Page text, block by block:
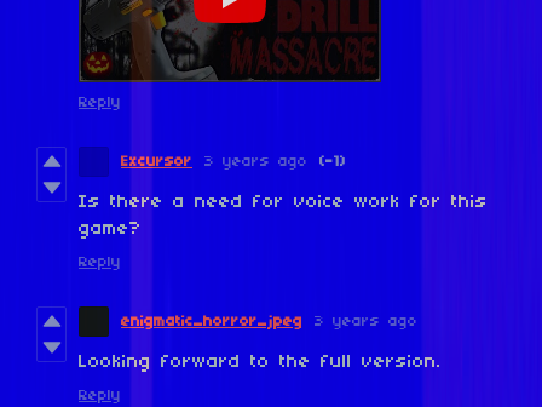
Reply
Excursor 3 years ago (-1)
Is there a need for voice work for this
game?
Reply
enigmatic_horror_jpeg 3 years ago
Looking forward to the full version.
Reply